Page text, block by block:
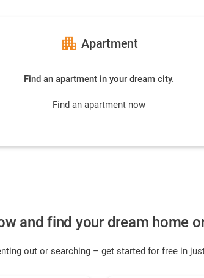
apartment Apartment
Find an apartment in your dream city.
Find an apartment now
and find your dream home
out or searching – get started for free in